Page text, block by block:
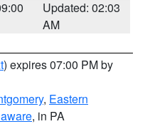
Updated: 02:03
AM
) expires 07:00 PM by
, Eastern
, in PA